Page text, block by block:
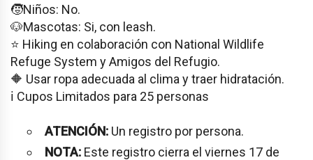
🧒Niños: No.
🐶Mascotas: Si, con leash.
⭐️ Hiking en colaboración con National Wildlife
Refuge System y Amigos del Refugio.
🔶 Usar ropa adecuada al clima y traer hidratación.
ℹ️ Cupos Limitados para 25 personas
ATENCIÓN: Un registro por persona.
NOTA: Este registro cierra el viernes 17 de